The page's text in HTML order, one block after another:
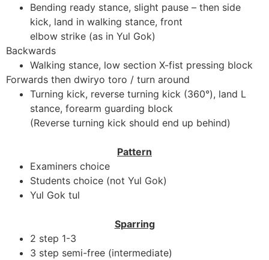
Bending ready stance, slight pause – then side
kick, land in walking stance, front
elbow strike (as in Yul Gok)
Backwards
Walking stance, low section X-fist pressing block
Forwards then dwiryo toro / turn around
Turning kick, reverse turning kick (360°), land L
stance, forearm guarding block
(Reverse turning kick should end up behind)
Pattern
Examiners choice
Students choice (not Yul Gok)
Yul Gok tul
Sparring
2 step 1-3
3 step semi-free (intermediate)